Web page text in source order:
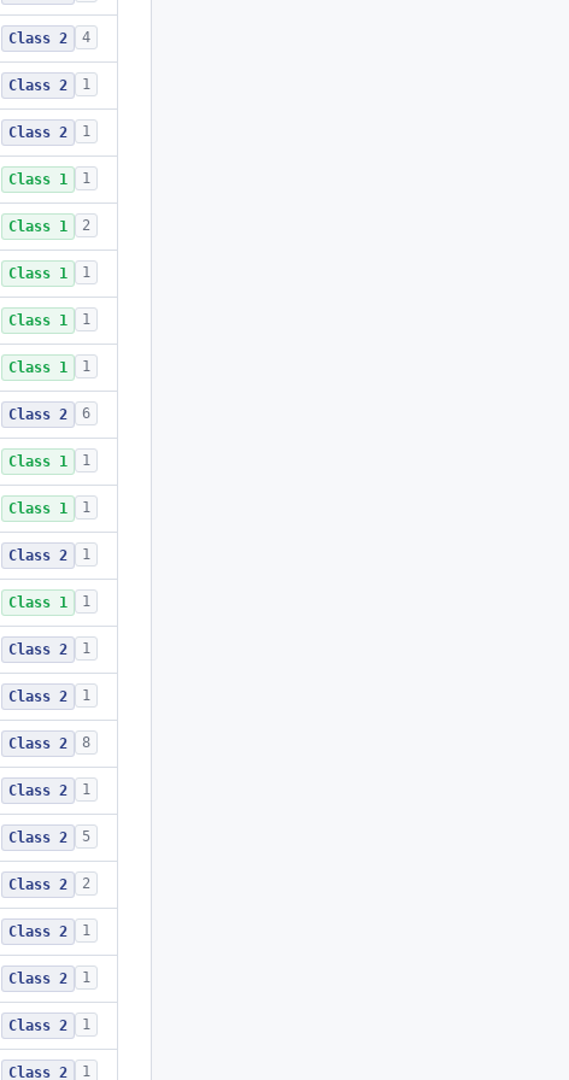
Class 2 4
Class 2 1
Class 2 1
Class 1 1
Class 1 2
Class 1 1
Class 1 1
Class 1 1
Class 2 6
Class 1 1
Class 1 1
Class 2 1
Class 1 1
Class 2 1
Class 2 1
Class 2 8
Class 2 1
Class 2 5
Class 2 2
Class 2 1
Class 2 1
Class 2 1
Class 2 1